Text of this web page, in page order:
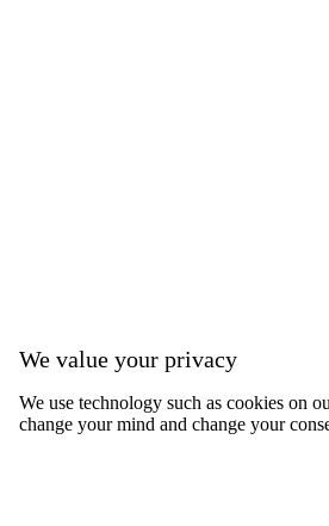
We value your privacy
We use technology such as cookies on
change your mind and change your